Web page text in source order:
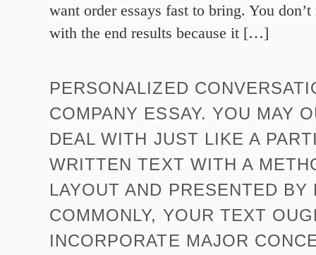
want order essays fast to bring. You
with the end results because it […]
PERSONALIZED
COMPANY ESSAY. YOU MAY
DEAL WITH JUST LIKE A
WRITTEN TEXT WITH A
LAYOUT AND PRESENTED BY
COMMONLY, YOUR TEXT
INCORPORATE MAJOR